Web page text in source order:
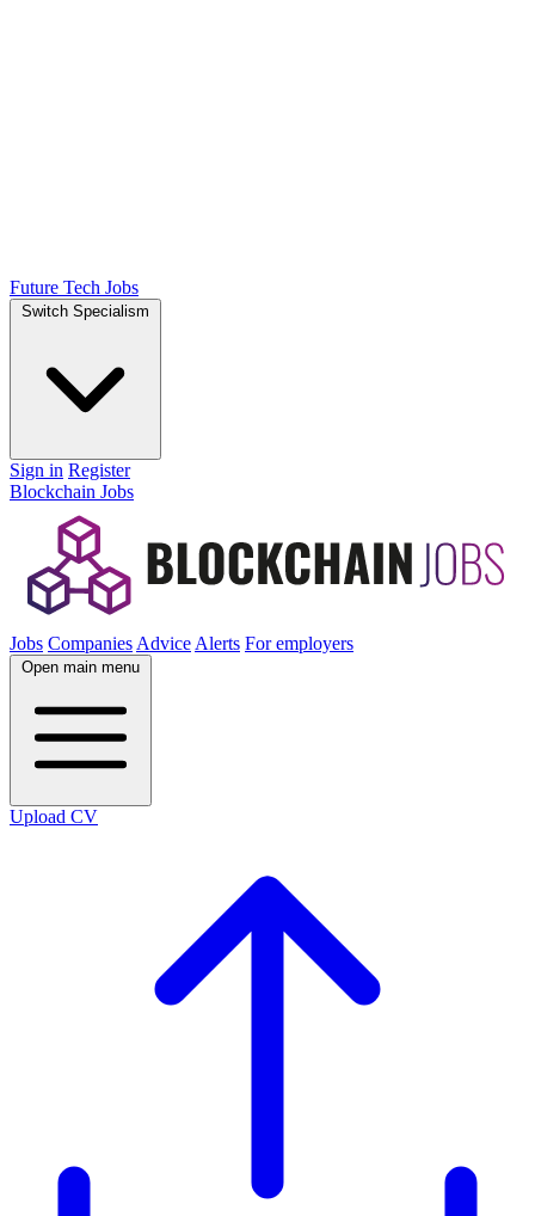
Future Tech Jobs
Switch Specialism
Sign in Register
Blockchain Jobs
Jobs Companies Advice Alerts For employers
Open main menu
Upload CV